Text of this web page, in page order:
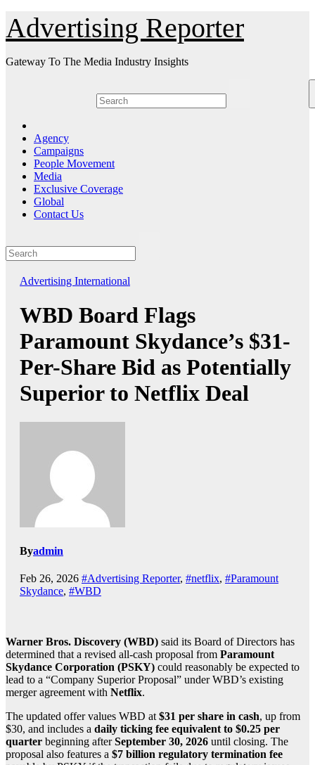
Skip
to
Content
Advertising Reporter
Gateway To The Media Industry Insights
Agency
Campaigns
People Movement
Media
Exclusive Coverage
Global
Contact Us
Advertising International
WBD Board Flags
Paramount Skydance’s $31-
Per-Share Bid as Potentially
Superior to Netflix Deal
Byadmin
Feb 26, 2026 #Advertising Reporter, #netflix, #Paramount
Skydance, #WBD
Warner Bros. Discovery (WBD) said its Board of Directors has
determined that a revised all-cash proposal from Paramount
Skydance Corporation (PSKY) could reasonably be expected to
lead to a “Company Superior Proposal” under WBD’s existing
merger agreement with Netflix.
The updated offer values WBD at$31 per share in cash, up from
$30, and includes a daily ticking fee equivalent to $0.25 per
quarter beginning afterSeptember 30, 2026 until closing. The
proposal also features a $7 billion regulatory termination fee